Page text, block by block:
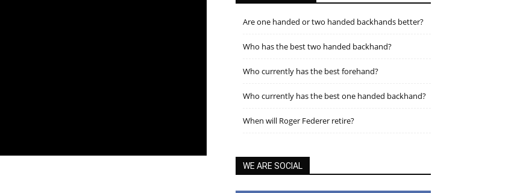
Are one handed or two handed backhands better?
Who has the best two handed backhand?
Who currently has the best forehand?
Who currently has the best one handed backhand?
When will Roger Federer retire?
WE ARE SOCIAL